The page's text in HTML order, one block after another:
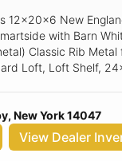
12x20x6 New
with Barn
Classic Rib Metal
Loft, Loft Shelf,
New York 14047
View Dealer